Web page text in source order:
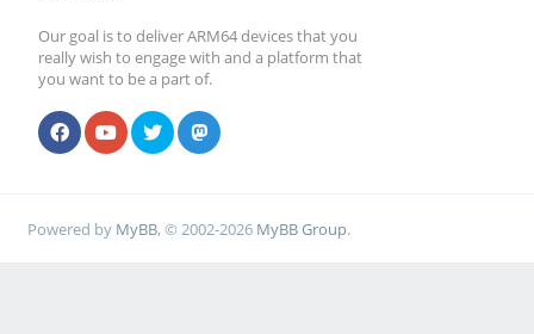
Our goal is to deliver ARM64 devices that you
really wish to engage with and a platform that
you want to be a part of.
Powered by MyBB, © 2002-2026 MyBB Group.